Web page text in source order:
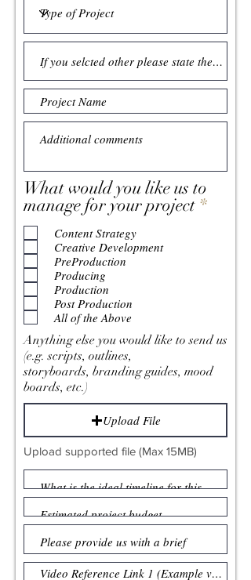
What would you like us to
manage for your project *R
Content Strategy
Creative Development
PreProduction
Producing
Production
Post Production
All of the Above
Anything else you would like to send us
(e.g. scripts, outlines,
storyboards, branding guides, mood
boards, etc.)
Upload File
Upload supported file (Max 15MB)